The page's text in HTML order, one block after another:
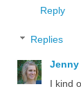
Reply
Replies
Jenny
I kind